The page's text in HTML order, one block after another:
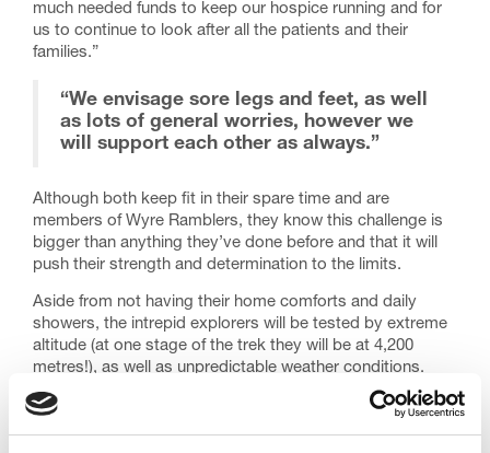
much needed funds to keep our hospice running and for
us to continue to look after all the patients and their
families.”
“We envisage sore legs and feet, as well
as lots of general worries, however we
will support each other as always.”
Although both keep fit in their spare time and are
members of Wyre Ramblers, they know this challenge is
bigger than anything they’ve done before and that it will
push their strength and determination to the limits.
Aside from not having their home comforts and daily
showers, the intrepid explorers will be tested by extreme
altitude (at one stage of the trek they will be at 4,200
metres!), as well as unpredictable weather conditions.
In anticipation, they have put together a training plan and